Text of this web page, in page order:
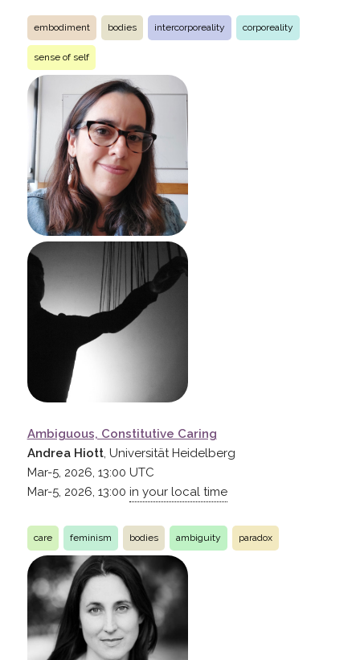
embodiment bodies intercorporeality corporeality
sense of self
Ambiguous, Constitutive Caring
Andrea Hiott, Universität Heidelberg
Mar-5, 2026, 13:00 UTC
Mar-5, 2026, 13:00 in your local time
care feminism bodies ambiguity paradox